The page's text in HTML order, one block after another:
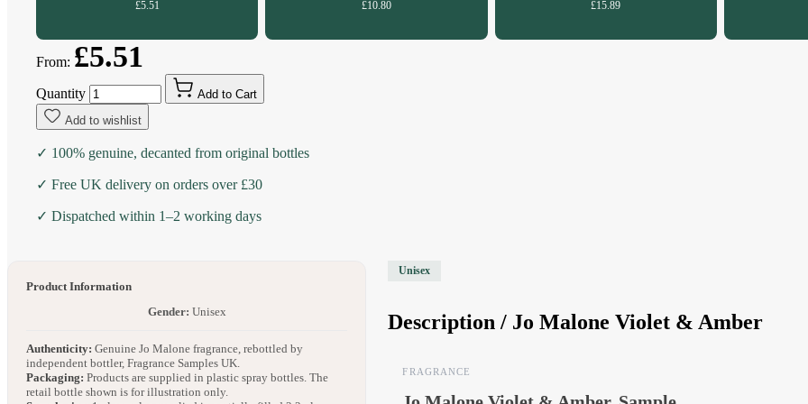
£5.51 £10.80 £15.89
From: £5.51
Quantity
Add to Cart
Add to wishlist
✓ 100% genuine, decanted from original bottles
✓ Free UK delivery on orders over £30
✓ Dispatched within 1–2 working days
Product Information
Gender: Unisex
Authenticity: Genuine Jo Malone fragrance, rebottled by
independent bottler, Fragrance Samples UK.
Packaging: Products are supplied in plastic spray bottles. The
retail bottle shown is for illustration only.
Unisex
Description / Jo Malone Violet & Amber
FRAGRANCE